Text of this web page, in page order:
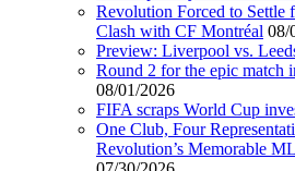
Revolution Forced to
Clash with CF Montréal 08/
Preview: Liverpool vs.
Round 2 for the epic match
08/01/2026
FIFA scraps World Cup
One Club, Four
Revolution’s Memorable